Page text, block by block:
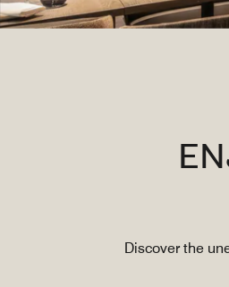
Discover the